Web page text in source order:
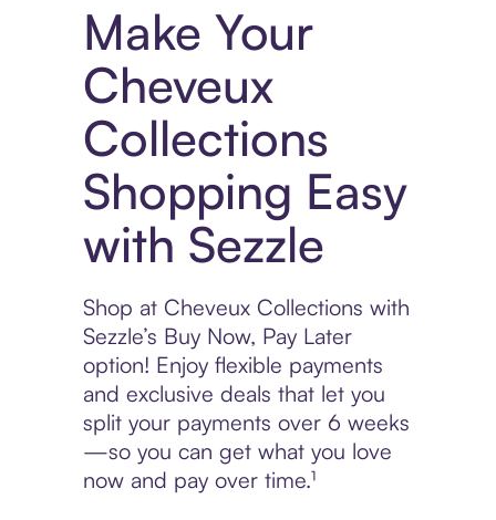
Make Your
Cheveux
Collections
Shopping Easy
with Sezzle
Shop at Cheveux Collections with
Sezzle’s Buy Now, Pay Later
option! Enjoy flexible payments
and exclusive deals that let you
split your payments over 6 weeks
—so you can get what you love
now and pay over time.¹